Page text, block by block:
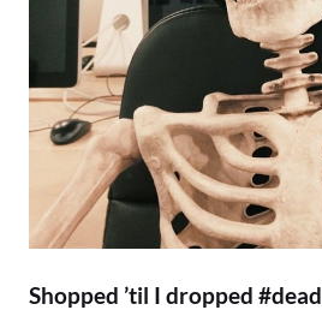
Shopped ’til I dropped #dead